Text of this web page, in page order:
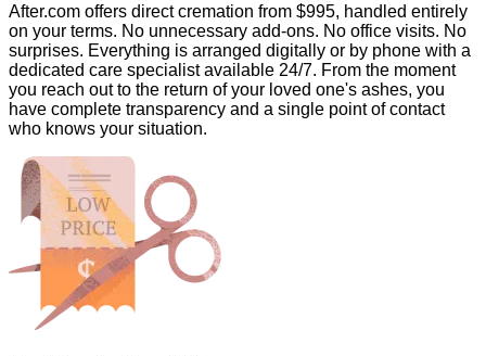
After.com offers direct cremation from $995, handled entirely
on your terms. No unnecessary add-ons. No office visits. No
surprises. Everything is arranged digitally or by phone with a
dedicated care specialist available 24/7. From the moment
you reach out to the return of your loved one's ashes, you
have complete transparency and a single point of contact
who knows your situation.